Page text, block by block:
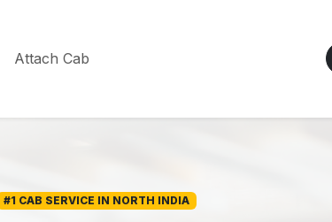
Attach Cab
#1 CAB SERVICE IN NORTH INDIA